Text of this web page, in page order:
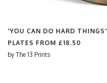
'YOU CAN DO HARD THINGS'
PLATES FROM £18.50
by The 13 Prints